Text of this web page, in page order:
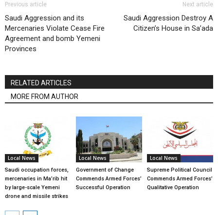
Previous article
Saudi Aggression and its
Mercenaries Violate Cease Fire
Agreement and bomb Yemeni
Provinces
Next article
Saudi Aggression Destroy A
Citizen’s House in Sa’ada
RELATED ARTICLES
MORE FROM AUTHOR
Local News
Saudi occupation forces,
mercenaries in Ma’rib hit
by large-scale Yemeni
drone and missile strikes
Local News
Government of Change
Commends Armed Forces’
Successful Operation
Local News
Supreme Political Council
Commends Armed Forces’
Qualitative Operation